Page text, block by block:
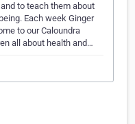
to teach them about
Each week Ginger
to our Caloundra
all about health and…